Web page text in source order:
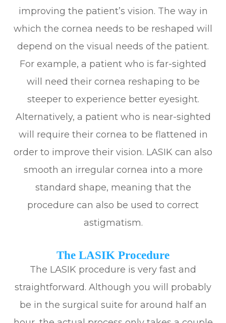
improving the patient’s vision. The way in
which the cornea needs to be reshaped will
depend on the visual needs of the patient.
For example, a patient who is far-sighted
will need their cornea reshaping to be
steeper to experience better eyesight.
Alternatively, a patient who is near-sighted
will require their cornea to be flattened in
order to improve their vision. LASIK can also
smooth an irregular cornea into a more
standard shape, meaning that the
procedure can also be used to correct
astigmatism.
The LASIK Procedure
The LASIK procedure is very fast and
straightforward. Although you will probably
be in the surgical suite for around half an